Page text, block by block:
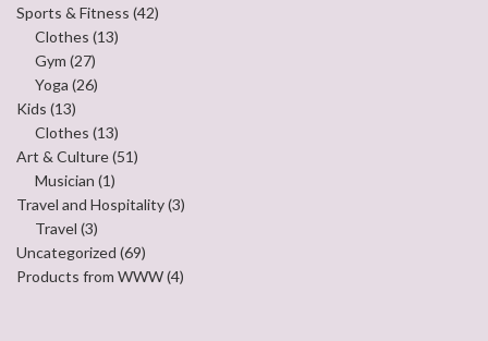
Sports & Fitness (42)
Clothes (13)
Gym (27)
Yoga (26)
Kids (13)
Clothes (13)
Art & Culture(51)
Musician (1)
Travel and Hospitality(3)
Travel (3)
Uncategorized (69)
Products from WWW(4)